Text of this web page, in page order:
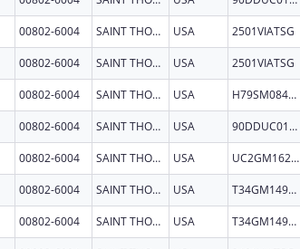
00802-6004 SAINT THOMAS USA 2501VIATSG
00802-6004 SAINT THOMAS USA 2501VIATSG
00802-6004 SAINT THOMAS USA H79SM084512
00802-6004 SAINT THOMAS USA 90DDUC0124
00802-6004 SAINT THOMAS USA UC2GM162926
00802-6004 SAINT THOMAS USA T34GM149392
00802-6004 SAINT THOMAS USA T34GM149392